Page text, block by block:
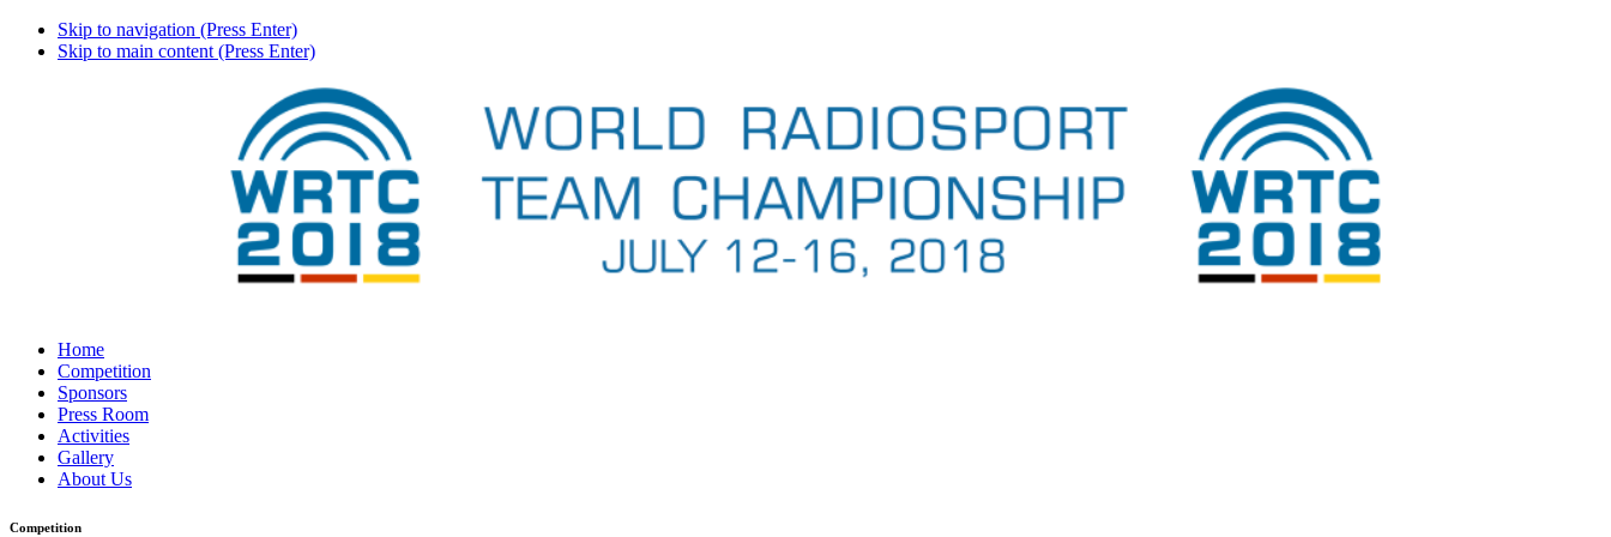
Skip to navigation (Press Enter)
Skip to main content (Press Enter)
Home
Competition
Sponsors
Press Room
Activities
Gallery
About Us
Competition